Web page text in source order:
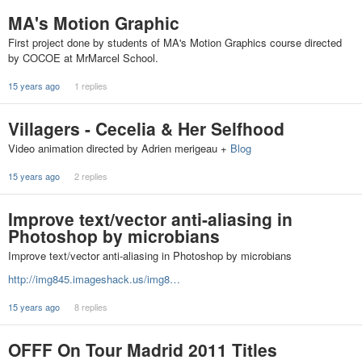
MA's Motion Graphic
First project done by students of MA's Motion Graphics course directed
by COCOE at MrMarcel School.
15 years ago 1 replies
Villagers - Cecelia & Her Selfhood
Video animation directed by Adrien merigeau + Blog
15 years ago 2 replies
Improve text/vector anti-aliasing in
Photoshop by microbians
Improve text/vector anti-aliasing in Photoshop by microbians
http://img845.imageshack.us/img8…
15 years ago 8 replies
OFFF On Tour Madrid 2011 Titles